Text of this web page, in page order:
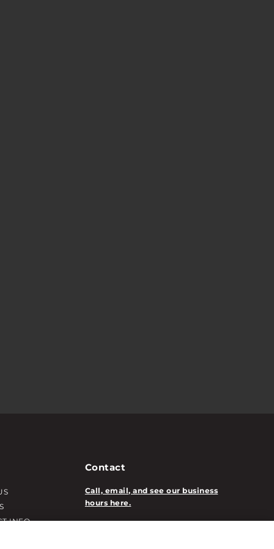
INFO
Contact
Call, email, and see our business
hours here.